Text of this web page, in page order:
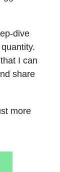
dive
I can
share
more